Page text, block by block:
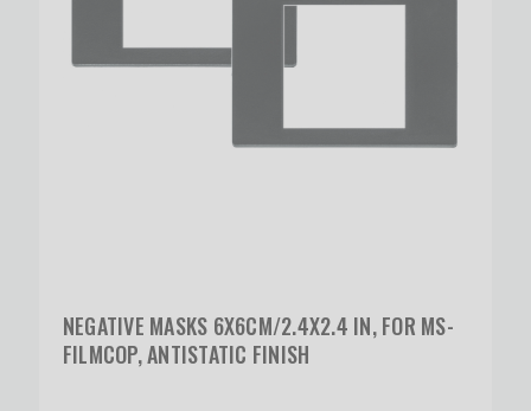
NEGATIVE MASKS 6X6CM/2.4X2.4 IN, FOR MS-
FILMCOP, ANTISTATIC FINISH